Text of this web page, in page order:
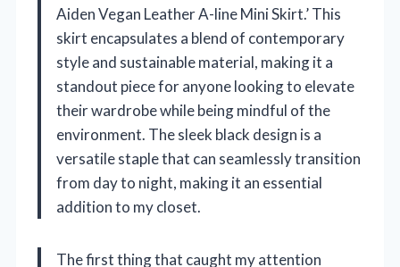
Aiden Vegan Leather A-line Mini Skirt.’ This
skirt encapsulates a blend of contemporary
style and sustainable material, making it a
standout piece for anyone looking to elevate
their wardrobe while being mindful of the
environment. The sleek black design is a
versatile staple that can seamlessly transition
from day to night, making it an essential
addition to my closet.
The first thing that caught my attention